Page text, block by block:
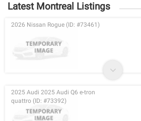
Latest Montreal Listings
2026 Nissan Rogue (ID: #73461)
2025 Audi 2025 Audi Q6 e-tron
quattro (ID: #73392)